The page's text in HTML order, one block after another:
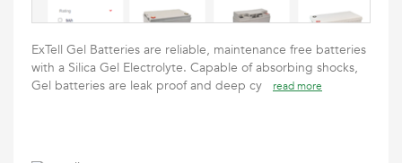
ExTell Gel Batteries are reliable, maintenance free batteries
with a Silica Gel Electrolyte. Capable of absorbing shocks,
Gel batteries are leak proof and deep cy
read more